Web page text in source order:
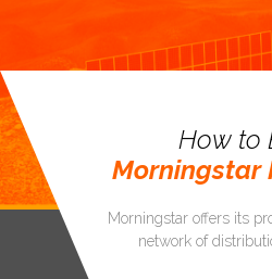
How to
Morningstar
Morningstar offers its
network of